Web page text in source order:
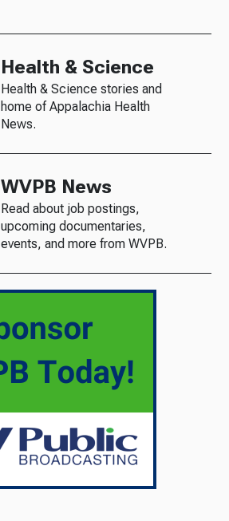
Health & Science
Health & Science stories and
home of Appalachia Health
News.
WVPB News
Read about job postings,
upcoming documentaries,
events, and more from WVPB.